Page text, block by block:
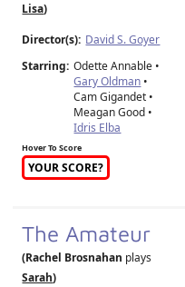
Lisa)
Director(s): David S. Goyer
Starring: Odette Annable •
Gary Oldman •
Cam Gigandet •
Meagan Good •
Idris Elba
Hover To Score
YOUR SCORE?
The Amateur
(Rachel Brosnahan plays
Sarah)